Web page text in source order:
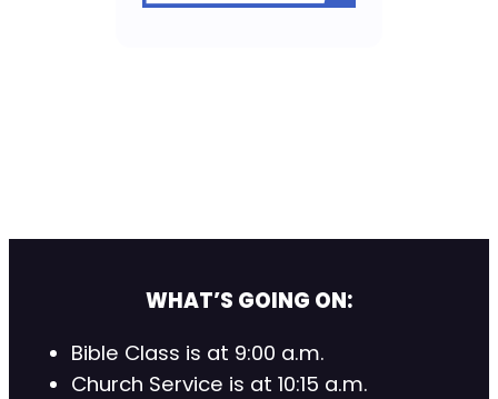
WHAT’S GOING ON:
Bible Class is at 9:00 a.m.
Church Service is at 10:15 a.m.